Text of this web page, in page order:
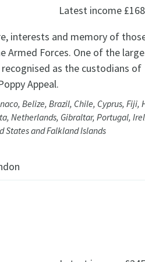
Latest income
interests and memory of
Armed Forces. One of the
as the custodians of
Appeal.
Belize, Brazil, Chile, Cyprus, Fiji,
Netherlands, Gibraltar, Portugal,
States and Falkland Islands